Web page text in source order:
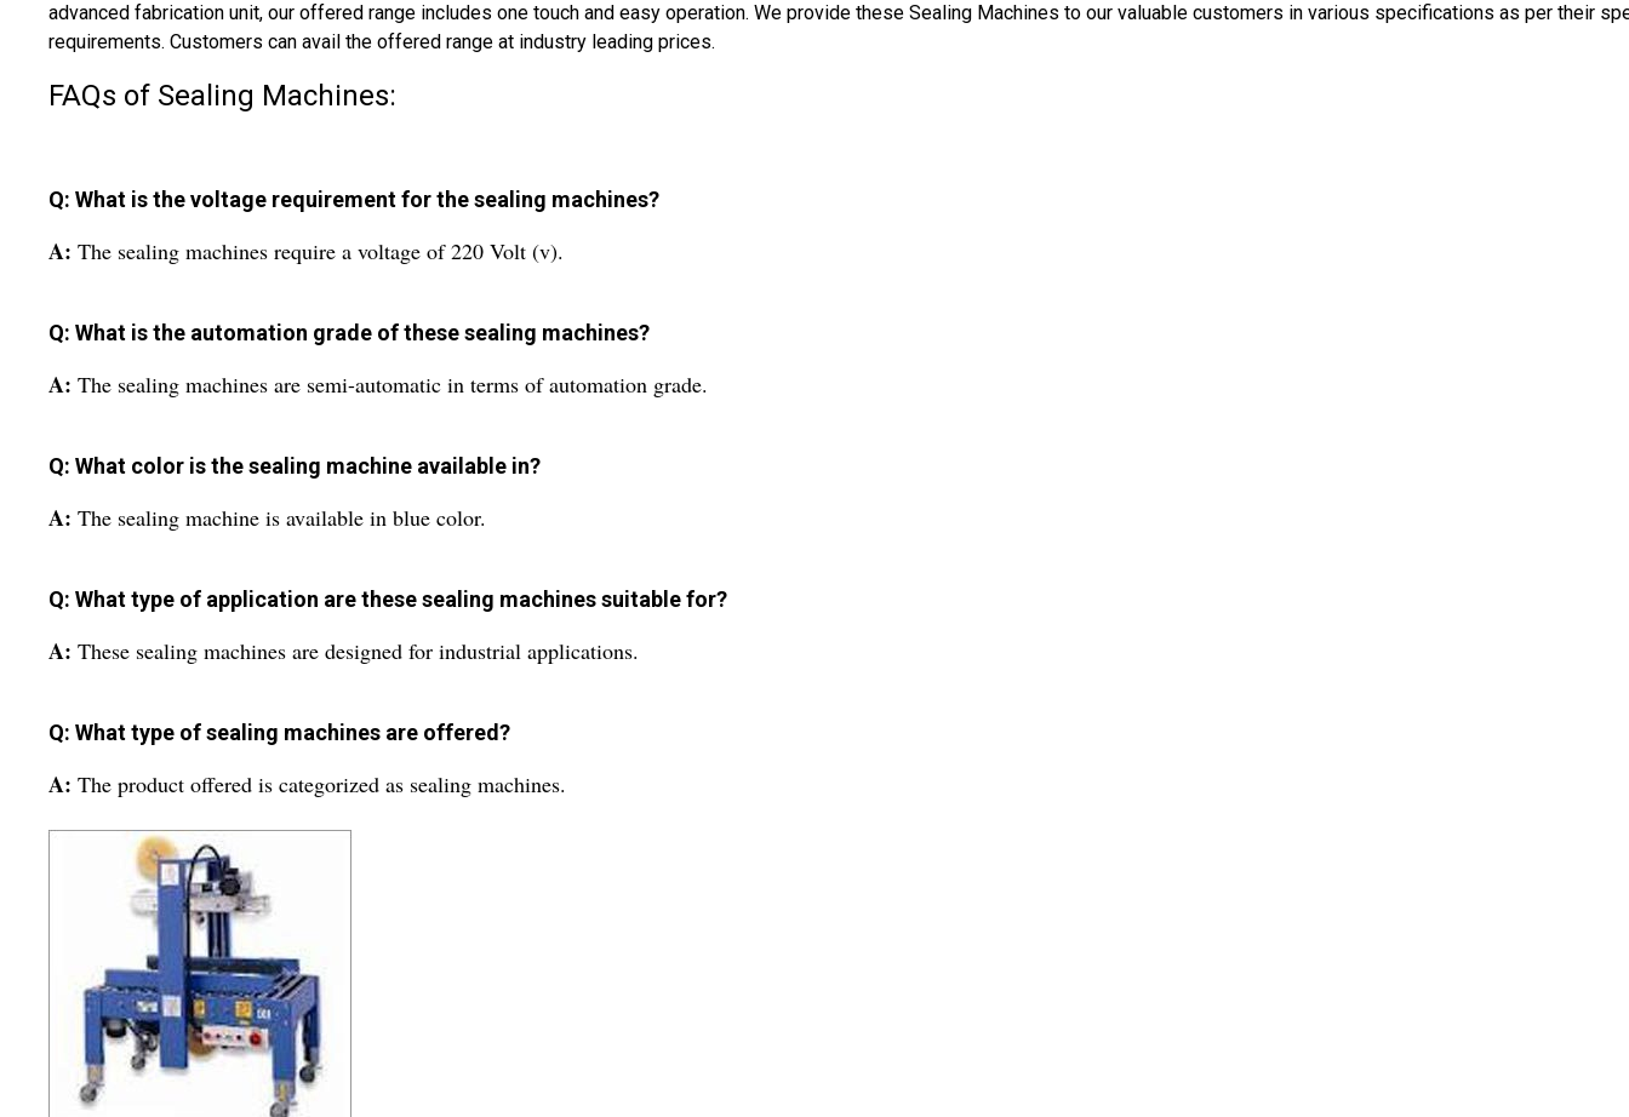
advanced fabrication unit, our offered range includes one touch and easy operation. We provide these Sealing Machines to our valuable customers in various specifications as per their
requirements. Customers can avail the offered range at industry leading prices.
FAQs of Sealing Machines:
Q: What is the voltage requirement for the sealing machines?
A: The sealing machines require a voltage of 220 Volt (v).
Q: What is the automation grade of these sealing machines?
A: The sealing machines are semi-automatic in terms of automation grade.
Q: What color is the sealing machine available in?
A: The sealing machine is available in blue color.
Q: What type of application are these sealing machines suitable for?
A: These sealing machines are designed for industrial applications.
Q: What type of sealing machines are offered?
A: The product offered is categorized as sealing machines.